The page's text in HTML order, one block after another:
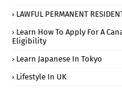
LAWFUL PERMANENT
Learn How To Apply For A
Eligibility
Learn Japanese In Tokyo
Lifestyle In UK